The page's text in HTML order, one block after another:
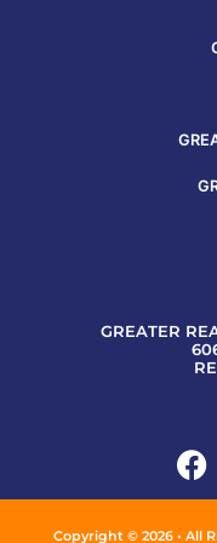
GREATER
Copyright © 2026 • All